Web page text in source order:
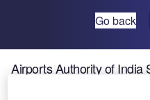
Go back
Airports Authority of India